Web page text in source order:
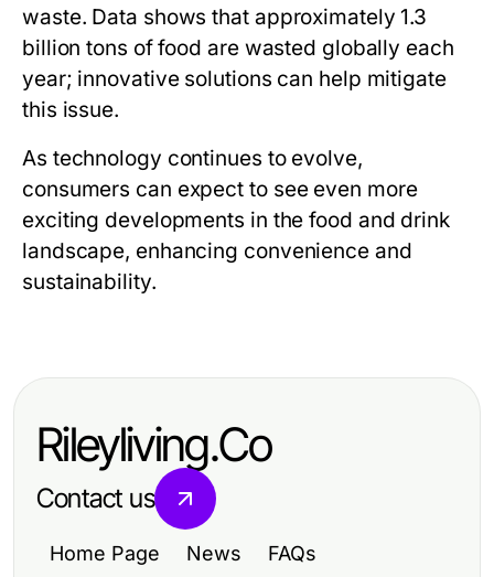
waste. Data shows that approximately 1.3
billion tons of food are wasted globally each
year; innovative solutions can help mitigate
this issue.
As technology continues to evolve,
consumers can expect to see even more
exciting developments in the food and drink
landscape, enhancing convenience and
sustainability.
Rileyliving.Co
Contact us
Home Page News FAQs